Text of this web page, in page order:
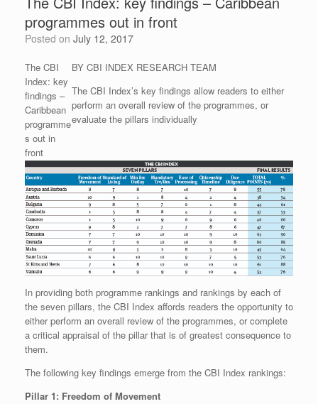
programmes out in front
Posted on July 12, 2017
The CBI
Index: key
findings –
Caribbean
programme
s out in
front
BY CBI INDEX RESEARCH TEAM
The CBI Index’s key findings allow readers to either
perform an overall review of the programmes, or
evaluate the pillars individually
In providing both programme rankings and rankings by each of
the seven pillars, the CBI Index affords readers the opportunity to
either perform an overall review of the programmes, or complete
a critical appraisal of the pillar that is of greatest consequence to
them.
The following key findings emerge from the CBI Index rankings:
Pillar 1: Freedom of Movement